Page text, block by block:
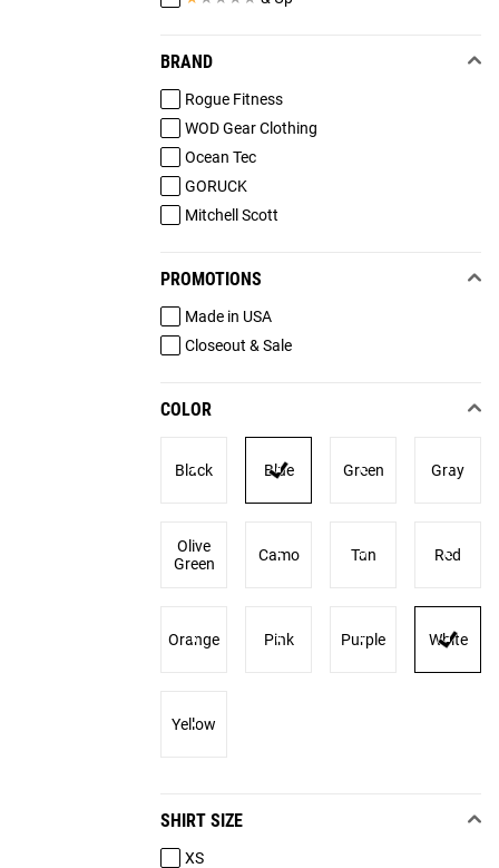
BRAND
Rogue Fitness
WOD Gear Clothing
Ocean Tec
GORUCK
Mitchell Scott
PROMOTIONS
Made in USA
Closeout & Sale
COLOR
Black Blue Green Gray
Olive
Green
Camo Tan Red
Orange Pink Purple White
Yellow
SHIRT SIZE
XS